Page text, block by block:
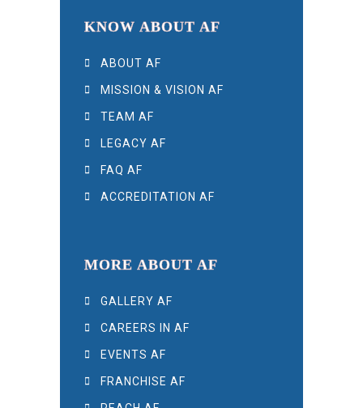
KNOW ABOUT AF
ABOUT AF
MISSION & VISION AF
TEAM AF
LEGACY AF
FAQ AF
ACCREDITATION AF
MORE ABOUT AF
GALLERY AF
CAREERS IN AF
EVENTS AF
FRANCHISE AF